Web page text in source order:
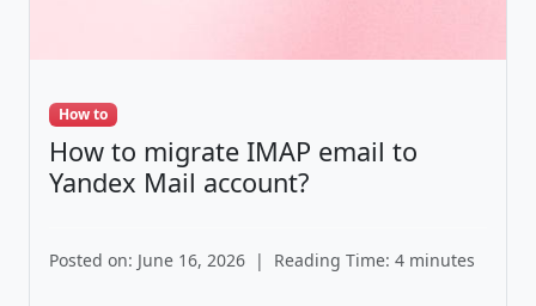
How to
How to migrate IMAP email to
Yandex Mail account?
Posted on: June 16, 2026 | Reading Time: 4 minutes